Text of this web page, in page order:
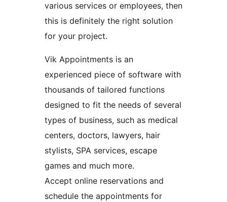
various services or employees, then
this is definitely the right solution
for your project.
Vik Appointments is an
experienced piece of software with
thousands of tailored functions
designed to fit the needs of several
types of business, such as medical
centers, doctors, lawyers, hair
stylists, SPA services, escape
games and much more.
Accept online reservations and
schedule the appointments for